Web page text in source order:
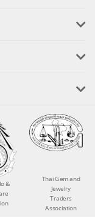
&
Thai Gem and
Jewelry
Traders
Association